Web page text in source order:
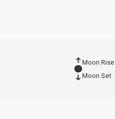
Moon Rise
Moon Set